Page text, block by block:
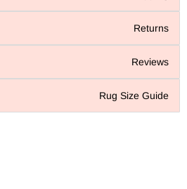
Returns
Reviews
Rug Size Guide